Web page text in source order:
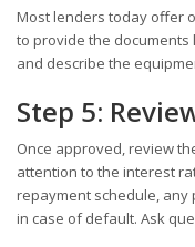
Most lenders today offer
to provide the documents
and describe the
Step 5:
Once approved, review
attention to the interest
repayment schedule,
in case of default. Ask